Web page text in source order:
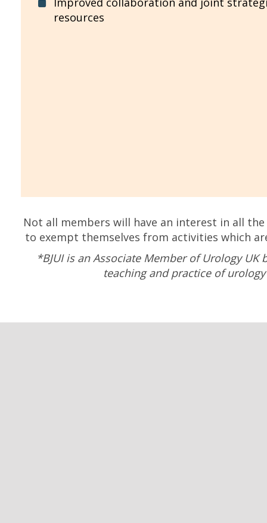
resources
Not all members will have an interest in all
to exempt themselves from activities which
*BJUI is an Associate Member of Urology
teaching and practice of